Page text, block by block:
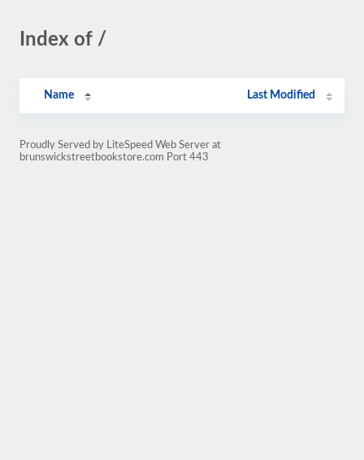
Index of /
Name Last Modified
Proudly Served by LiteSpeed Web Server at
brunswickstreetbookstore.com Port 443